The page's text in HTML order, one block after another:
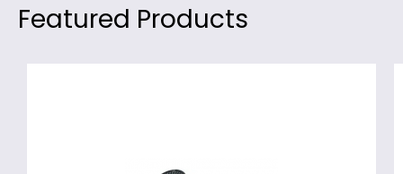
Featured Products